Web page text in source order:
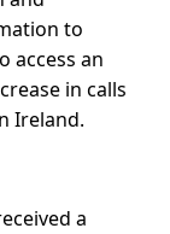
to
access an
in calls
Ireland.
a